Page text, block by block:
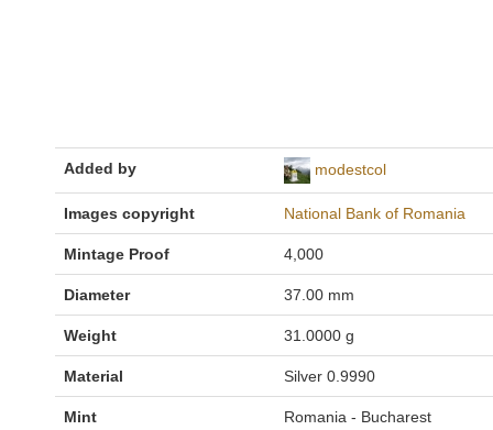
Added by modestcol
Images copyright National Bank of Romania
Mintage Proof 4,000
Diameter 37.00 mm
Weight 31.0000 g
Material Silver 0.9990
Mint Romania - Bucharest